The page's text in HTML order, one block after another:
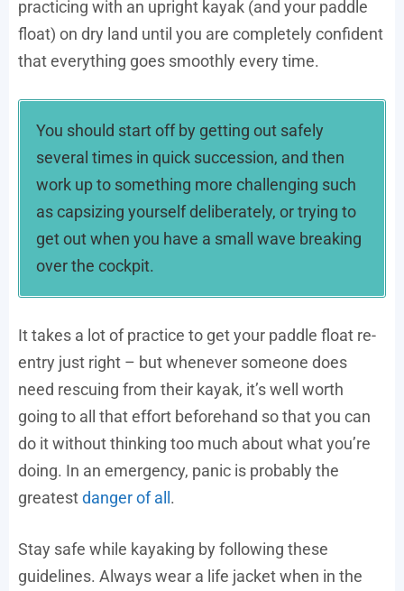
practicing with an upright kayak (and your paddle
float) on dry land until you are completely confident
that everything goes smoothly every time.
You should start off by getting out safely
several times in quick succession, and then
work up to something more challenging such
as capsizing yourself deliberately, or trying to
get out when you have a small wave breaking
over the cockpit.
It takes a lot of practice to get your paddle float re-
entry just right – but whenever someone does
need rescuing from their kayak, it’s well worth
going to all that effort beforehand so that you can
do it without thinking too much about what you’re
doing. In an emergency, panic is probably the
greatestdanger of all .
Stay safe while kayaking by following these
guidelines. Always wear a life jacket when in the